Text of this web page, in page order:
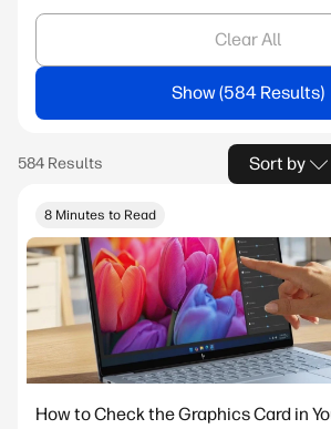
Clear All
Show
Sort by
8 Minutes to Read
How to Check the Graphics Card in